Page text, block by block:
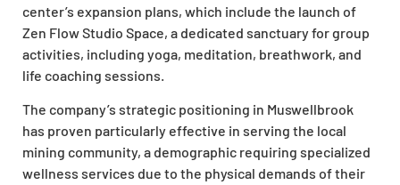
center’s expansion plans, which include the launch of
Zen Flow Studio Space, a dedicated sanctuary for group
activities, including yoga, meditation, breathwork, and
life coaching sessions.
The company’s strategic positioning in Muswellbrook
has proven particularly effective in serving the local
mining community, a demographic requiring specialized
wellness services due to the physical demands of their